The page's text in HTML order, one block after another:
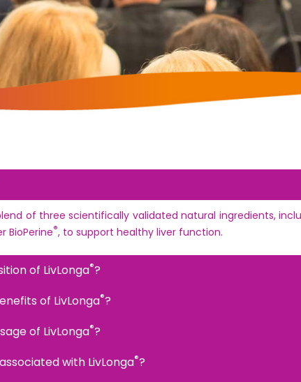
of three scientifically validated natural ingredients,
BioPerine®, to support healthy liver function.
of LivLonga®?
of LivLonga®?
of LivLonga®?
with LivLonga®?